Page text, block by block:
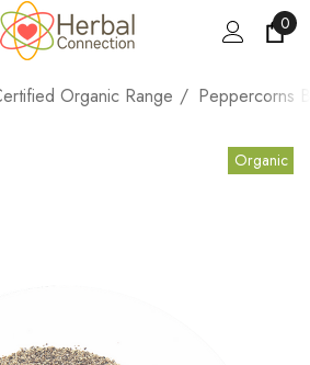
0
Organic Range Peppercorns
Organic